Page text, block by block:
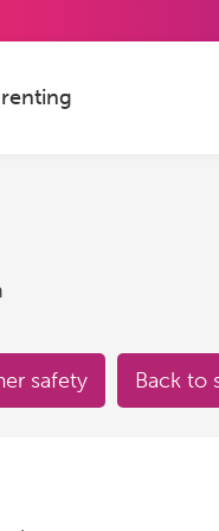
safety Back to